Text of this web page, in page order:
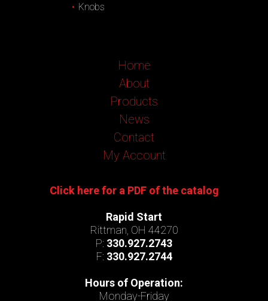
Knobs
Home
About
Products
News
Contact
My Account
Click here for a PDF of the catalog
Rapid Start
Rittman, OH 44270
P: 330.927.2743
F: 330.927.2744
Hours of Operation:
Monday-Friday